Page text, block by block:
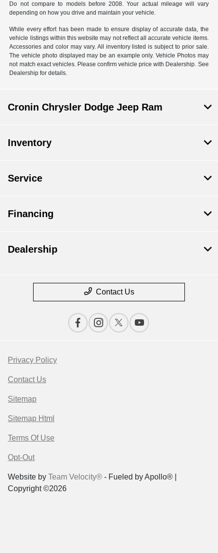
Do not compare to models before 2008. Your actual mileage will vary
depending on how you drive and maintain your vehicle.
While every effort has been made to ensure display of accurate data, the
vehicle listings within this website may not reflect all accurate vehicle items.
Accessories and color may vary. All inventory listed is subject to prior sale.
The vehicle photo displayed may be an example only. Vehicle Photos may
not match exact vehicles. Please confirm vehicle price with Dealership. See
Dealership for details.
Cronin Chrysler Dodge Jeep Ram
Inventory
Service
Financing
Dealership
Contact Us
Privacy Policy
Contact Us
Sitemap
Sitemap Html
Terms Of Use
Opt-Out
Website by Team Velocity® - Fueled by Apollo® |
Copyright ©2026